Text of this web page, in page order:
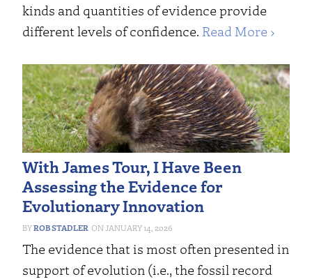
kinds and quantities of evidence provide
different levels of confidence. Read More ›
With James Tour, I Have Been
Assessing the Evidence for
Evolutionary Innovation
ROB STADLER JANUARY 14, 2026
The evidence that is most often presented in
support of evolution (i.e., the fossil record